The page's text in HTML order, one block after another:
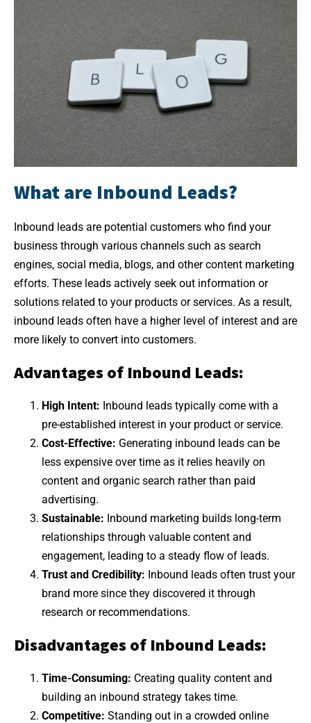
What are Inbound Leads?
Inbound leads are potential customers who find your
business through various channels such as search
engines, social media, blogs, and other content marketing
efforts. These leads actively seek out information or
solutions related to your products or services. As a result,
inbound leads often have a higher level of interest and are
more likely to convert into customers.
Advantages of Inbound Leads:
High Intent: Inbound leads typically come with a
pre-established interest in your product or service.
Cost-Effective: Generating inbound leads can be
less expensive over time as it relies heavily on
content and organic search rather than paid
advertising.
Sustainable: Inbound marketing builds long-term
relationships through valuable content and
engagement, leading to a steady flow of leads.
Trust and Credibility: Inbound leads often trust your
brand more since they discovered it through
research or recommendations.
Disadvantages of Inbound Leads:
Time-Consuming: Creating quality content and
building an inbound strategy takes time.
Competitive: Standing out in a crowded online